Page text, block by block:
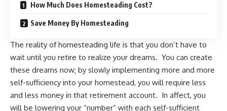
How Much Does Homesteading Cost?
Save Money By Homesteading
The reality ofhomesteading life is that you don’t have to
wait until you retire to realize your dreams. You can create
these dreams now; by slowly implementing more and more
self-sufficiency into your homestead, you will require less
and less money in that retirement account. In affect, you
will be lowering your “number” with each self-sufficient